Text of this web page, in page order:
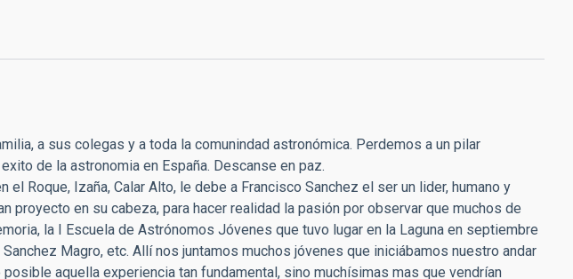
a sus colegas y a toda la comunindad astronómica. Perdemos a un pilar
de la astronomia en España. Descanse en paz.
Roque, Izaña, Calar Alto, le debe a Francisco Sanchez el ser un lider, humano y
proyecto en su cabeza, para hacer realidad la pasión por observar que muchos de
la I Escuela de Astrónomos Jóvenes que tuvo lugar en la Laguna en septiembre
Magro, etc. Allí nos juntamos muchos jóvenes que iniciábamos nuestro andar
aquella experiencia tan fundamental, sino muchísimas mas que vendrían